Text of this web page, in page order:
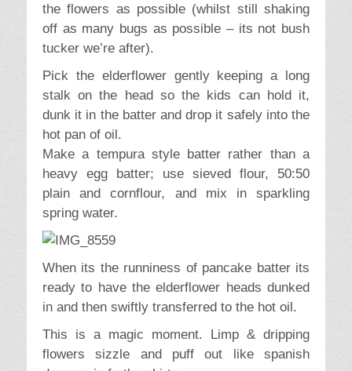
the flowers as possible (whilst still shaking
off as many bugs as possible – its not bush
tucker we’re after).
Pick the elderflower gently keeping a long
stalk on the head so the kids can hold it,
dunk it in the batter and drop it safely into the
hot pan of oil.
Make a tempura style batter rather than a
heavy egg batter; use sieved flour, 50:50
plain and cornflour, and mix in sparkling
spring water.
When its the runniness of pancake batter its
ready to have the elderflower heads dunked
in and then swiftly transferred to the hot oil.
This is a magic moment. Limp & dripping
flowers sizzle and puff out like spanish